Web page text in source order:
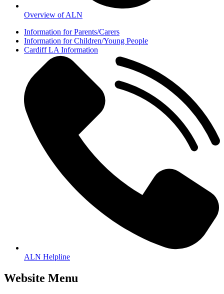
Overview of ALN
Information for Parents/Carers
Information for Children/Young People
Cardiff LA Information
ALN Helpline
Website Menu